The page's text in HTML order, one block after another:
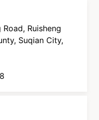
Ruisheng
Suqian City,